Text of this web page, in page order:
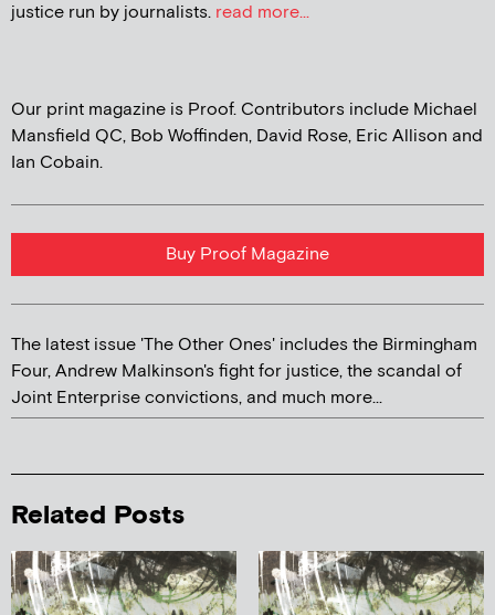
justice run by journalists. read more...
Our print magazine is Proof. Contributors include Michael
Mansfield QC, Bob Woffinden, David Rose, Eric Allison and
Ian Cobain.
Buy Proof Magazine
The latest issue 'The Other Ones' includes the Birmingham
Four, Andrew Malkinson's fight for justice, the scandal of
Joint Enterprise convictions, and much more...
Related Posts